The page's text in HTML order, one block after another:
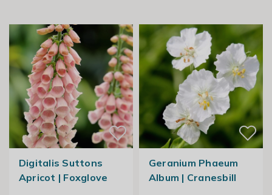
Digitalis Suttons
Apricot | Foxglove
Geranium Phaeum
Album | Cranesbill